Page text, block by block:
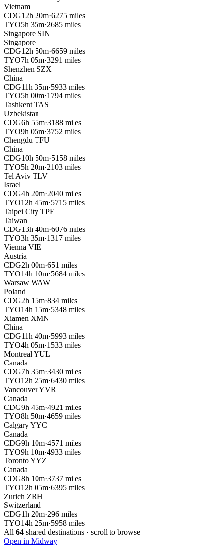
Vietnam
CDG12h 20m·6275 miles
TYO5h 35m·2685 miles
Singapore SIN
Singapore
CDG12h 50m·6659 miles
TYO7h 05m·3291 miles
Shenzhen SZX
China
CDG11h 35m·5933 miles
TYO5h 00m·1794 miles
Tashkent TAS
Uzbekistan
CDG6h 55m·3188 miles
TYO9h 05m·3752 miles
Chengdu TFU
China
CDG10h 50m·5158 miles
TYO5h 20m·2103 miles
Tel Aviv TLV
Israel
CDG4h 20m·2040 miles
TYO12h 45m·5715 miles
Taipei City TPE
Taiwan
CDG13h 40m·6076 miles
TYO3h 35m·1317 miles
Vienna VIE
Austria
CDG2h 00m·651 miles
TYO14h 10m·5684 miles
Warsaw WAW
Poland
CDG2h 15m·834 miles
TYO14h 15m·5348 miles
Xiamen XMN
China
CDG11h 40m·5993 miles
TYO4h 05m·1533 miles
Montreal YUL
Canada
CDG7h 35m·3430 miles
TYO12h 25m·6430 miles
VancouverYVR
Canada
CDG9h 45m·4921 miles
TYO8h 50m·4659 miles
CalgaryYYC
Canada
CDG9h 10m·4571 miles
TYO9h 10m·4933 miles
TorontoYYZ
Canada
CDG8h 10m·3737 miles
TYO12h 05m·6395 miles
Zurich ZRH
Switzerland
CDG1h 20m·296 miles
TYO14h 25m·5958 miles
All 64 shared destinations · scroll to browse
Open in Midway